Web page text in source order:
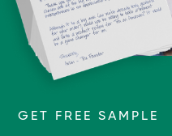
GET FREE SAMPLE